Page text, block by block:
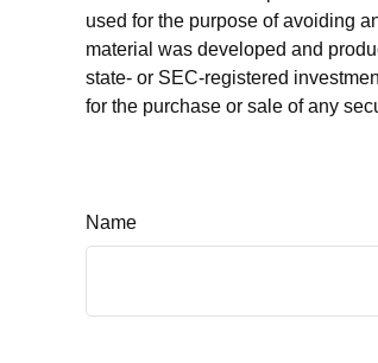
used for the purpose of avoiding
material was developed and
state- or SEC-registered
for the purchase or sale of any
Name